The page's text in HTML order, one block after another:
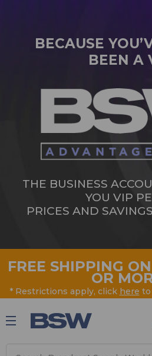
BECAUSE
BEEN A
THE BUSINESS
YOU VIP
PRICES AND
FREE SHIPPING
OR
* Restrictions apply, click here to